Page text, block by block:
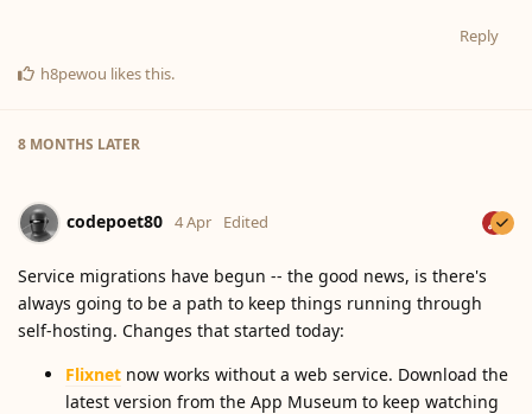
Reply
h8pewou likes this.
8 MONTHS LATER
codepoet80 4 Apr Edited
Service migrations have begun -- the good news, is there's
always going to be a path to keep things running through
self-hosting. Changes that started today:
Flixnet now works without a web service. Download the
latest version from the App Museum to keep watching